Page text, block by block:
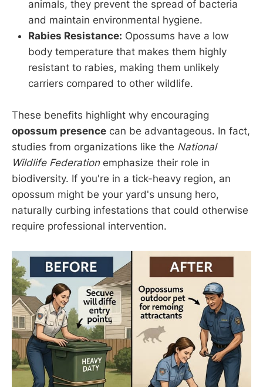
animals, they prevent the spread of bacteria
and maintain environmental hygiene.
Rabies Resistance: Opossums have a low
body temperature that makes them highly
resistant to rabies, making them unlikely
carriers compared to other wildlife.
These benefits highlight why encouraging
opossum presence can be advantageous. In fact,
studies from organizations like the National
Wildlife Federationemphasize their role in
biodiversity. If you're in a tick-heavy region, an
opossum might be your yard's unsung hero,
naturally curbing infestations that could otherwise
require professional intervention.